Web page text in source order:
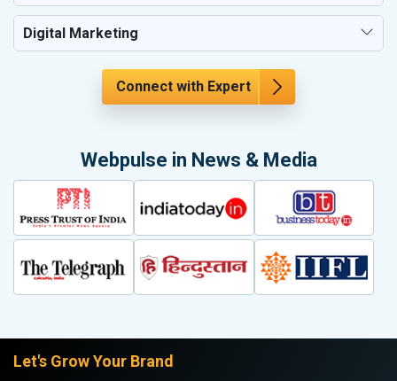
Digital Marketing
Connect with Expert
Webpulse in News & Media
Let's Grow Your Brand